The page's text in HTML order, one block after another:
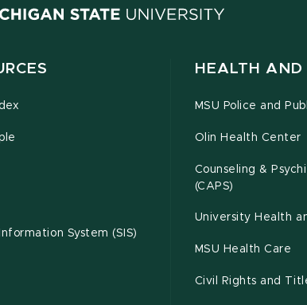
System (SIS)
HEALTH
MSU Police and
Olin Health Center
Counseling &
(CAPS)
University Health
MSU Health Care
Civil Rights and